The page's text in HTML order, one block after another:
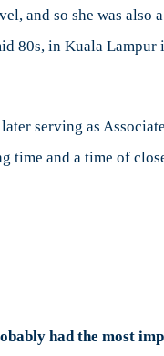
and so she was
80s, in Kuala
serving as
time and a time of
had the most